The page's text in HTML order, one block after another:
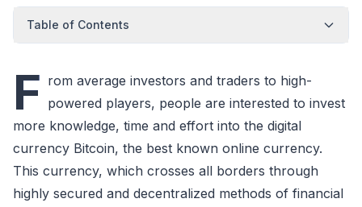
Table of Contents
F rom average investors and traders to high-
powered players, people are interested to invest
more knowledge, time and effort into the digital
currency Bitcoin, the best known online currency.
This currency, which crosses all borders through
highly secured and decentralized methods of financial